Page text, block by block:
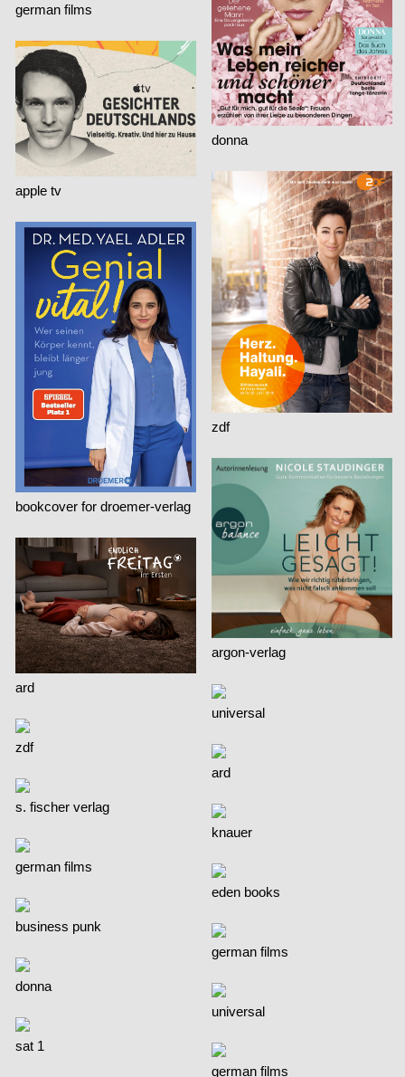
german films
donna
apple tv
zdf
bookcover for droemer-verlag
argon-verlag
ard
universal
zdf
ard
s. fischer verlag
knauer
german films
eden books
business punk
german films
donna
universal
sat 1
german films